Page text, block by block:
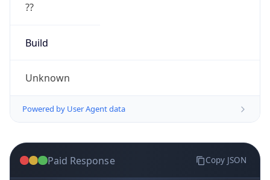
??
Build
Unknown
Powered by User Agent data
Paid Response Copy JSON